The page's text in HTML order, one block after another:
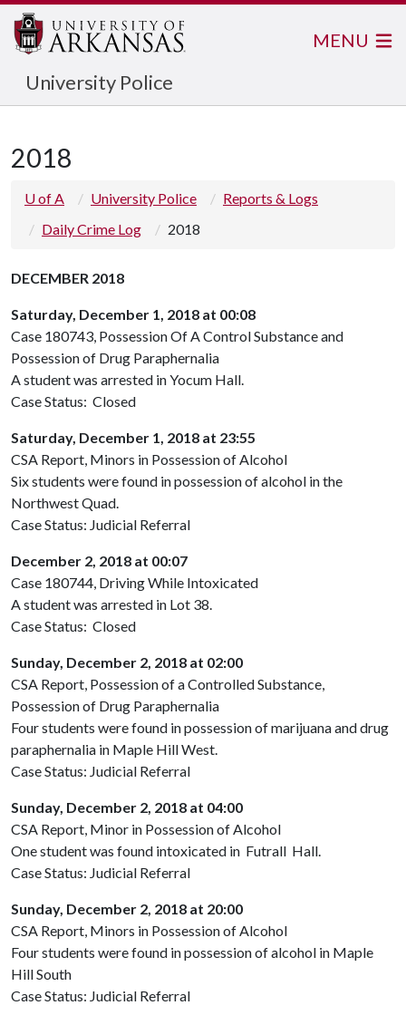
University Police
MENU
2018
U of A University Police
Reports & Logs
Daily Crime Log
2018
DECEMBER 2018
Saturday, December 1, 2018 at 00:08
Case 180743, Possession Of A Control Substance and
Possession of Drug Paraphernalia
A student was arrested in Yocum Hall.
Case Status: Closed
Saturday, December 1, 2018 at 23:55
CSA Report, Minors in Possession of Alcohol
Six students were found in possession of alcohol in the
Northwest Quad.
Case Status: Judicial Referral
December 2, 2018 at 00:07
Case 180744, Driving While Intoxicated
A student was arrested in Lot 38.
Case Status: Closed
Sunday, December 2, 2018 at 02:00
CSA Report, Possession of a Controlled Substance,
Possession of Drug Paraphernalia
Four students were found in possession of marijuana and drug
paraphernalia in Maple Hill West.
Case Status: Judicial Referral
Sunday, December 2, 2018 at 04:00
CSA Report, Minor in Possession of Alcohol
One student was found intoxicated in Futrall Hall.
Case Status: Judicial Referral
Sunday, December 2, 2018 at 20:00
CSA Report, Minors in Possession of Alcohol
Four students were found in possession of alcohol in Maple
Hill South
Case Status: Judicial Referral